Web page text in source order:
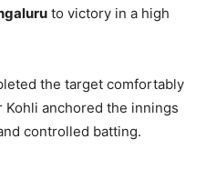
to victory in a high
the target comfortably
anchored the innings
controlled batting.